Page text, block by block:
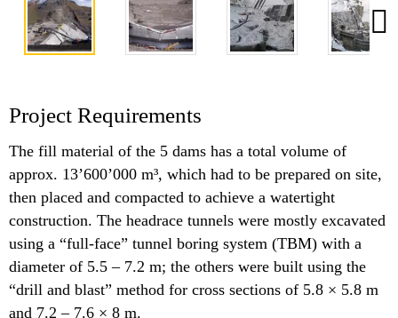
Project Requirements
The fill material of the 5 dams has a total volume of
approx. 13’600’000 m³, which had to be prepared on site,
then placed and compacted to achieve a watertight
construction. The headrace tunnels were mostly excavated
using a “full-face” tunnel boring system (TBM) with a
diameter of 5.5 – 7.2 m; the others were built using the
“drill and blast” method for cross sections of 5.8 × 5.8 m
and 7.2 – 7.6 × 8 m.